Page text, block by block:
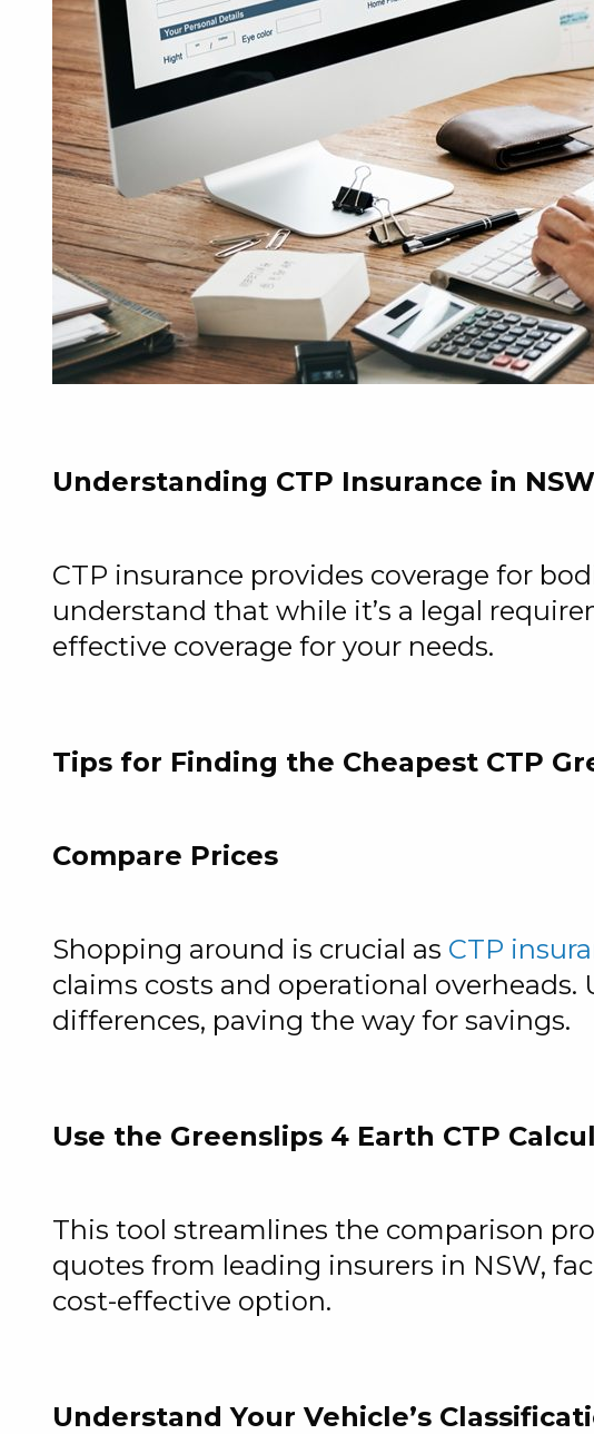
Understanding CTP Insurance in NSW
CTP insurance provides coverage for
understand that while it’s a legal
effective coverage for your needs.
Tips for Finding the Cheapest CTP
Compare Prices
Shopping around is crucial as CTP
claims costs and operational
differences, paving the way for savings.
Use the Greenslips 4 Earth CTP
This tool streamlines the comparison
quotes from leading insurers in NSW,
cost-effective option.
Understand Your Vehicle’s